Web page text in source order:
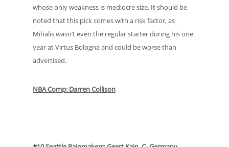
whose only weakness is mediocre size. It should be
noted that this pick comes with a risk factor, as
Mihalis wasn’t even the regular starter during his one
year at Virtus Bologna and could be worse than
advertised.
NBA Comp: Darren Collison